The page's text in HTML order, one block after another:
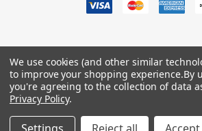
We use cookies (and other similar
to improve your shopping experience.By
you're agreeing to the collection of data
Privacy Policy.